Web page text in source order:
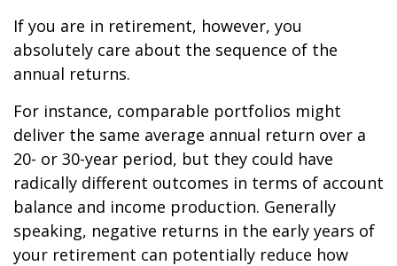
If you are in retirement, however, you
absolutely care about the sequence of the
annual returns.
For instance, comparable portfolios might
deliver the same average annual return over a
20- or 30-year period, but they could have
radically different outcomes in terms of account
balance and income production. Generally
speaking, negative returns in the early years of
your retirement can potentially reduce how